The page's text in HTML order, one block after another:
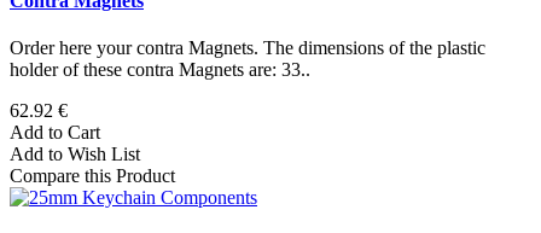
Order here your contra Magnets. The dimensions of the plastic
holder of these contra Magnets are: 33..
62.92 €
Add to Cart
Add to Wish List
Compare this Product